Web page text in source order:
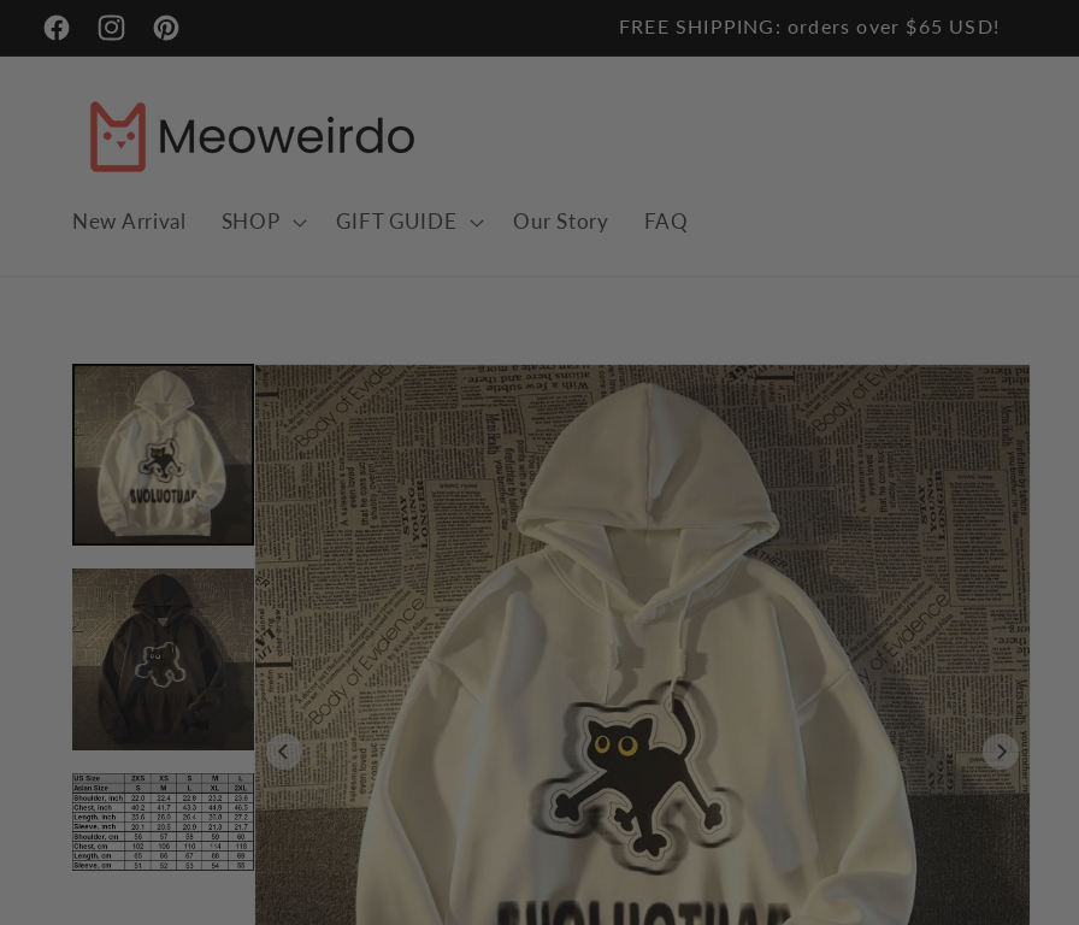
Skip to
content
FacebookInstagramPinterest
FREE SHIPPING: orders over $65 USD!
New Arrival SHOP GIFT GUIDE Our Story FAQ
Skip to
product
information